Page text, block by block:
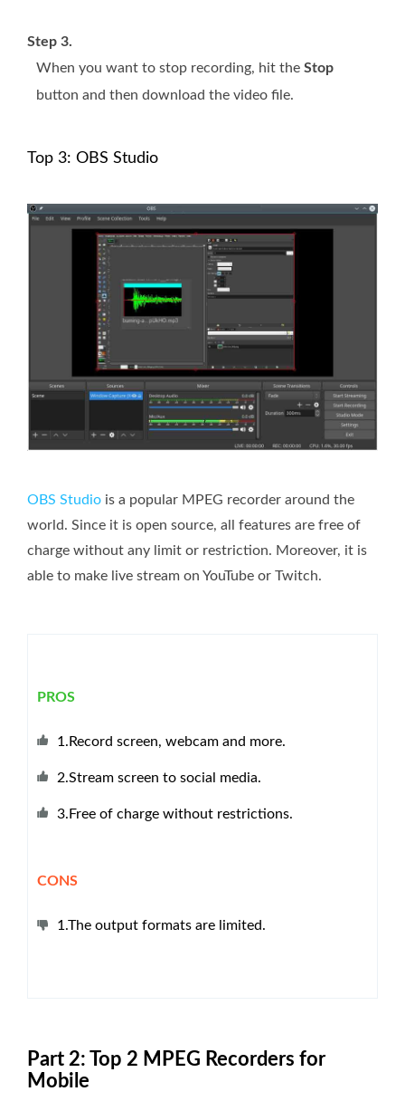
Step 3.
When you want to stop recording, hit the Stop
button and then download the video file.
Top 3: OBS Studio
OBS Studio is a popular MPEG recorder around the
world. Since it is open source, all features are free of
charge without any limit or restriction. Moreover, it is
able to make live stream on YouTube or Twitch.
PROS
1.Record screen, webcam and more.
2.Stream screen to social media.
3.Free of charge without restrictions.
CONS
1.The output formats are limited.
Part 2: Top 2 MPEG Recorders for
Mobile